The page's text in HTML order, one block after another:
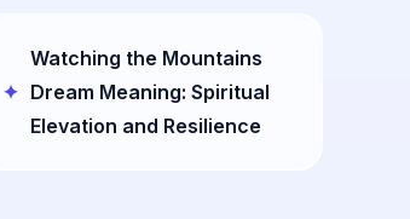
Watching the Mountains
Dream Meaning: Spiritual
Elevation and Resilience